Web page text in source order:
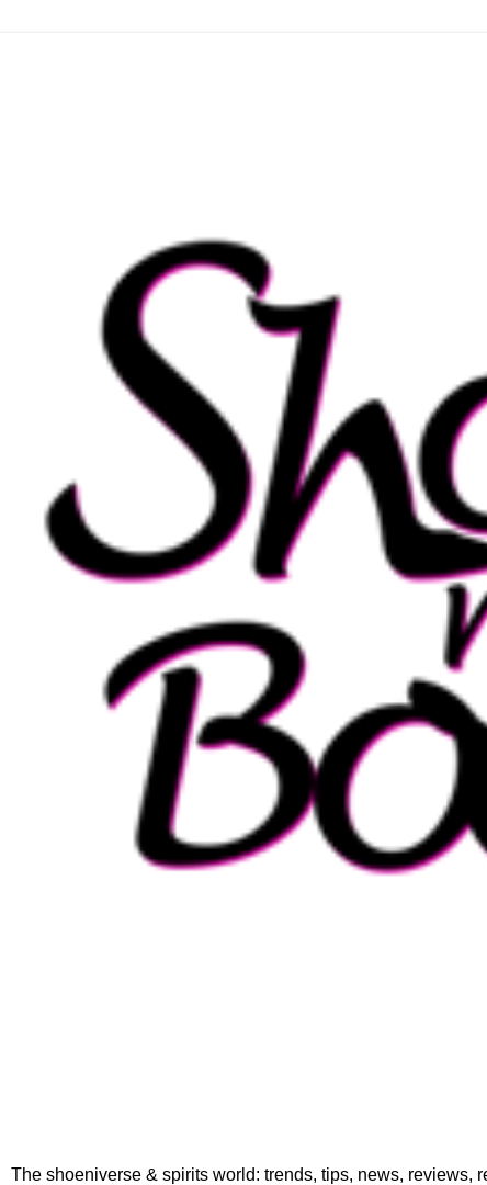
The shoeniverse & spirits world: trends, tips, news, reviews,